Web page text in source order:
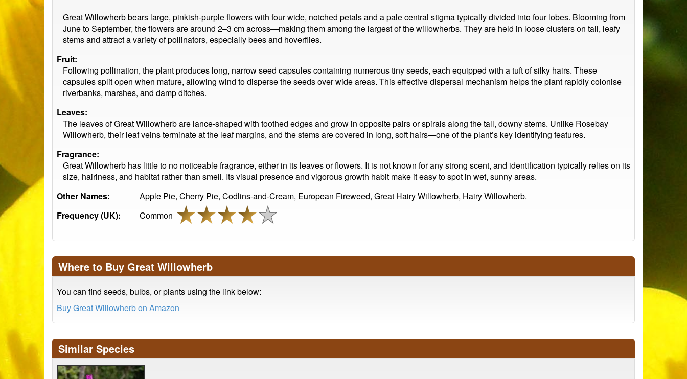
Great Willowherb bears large, pinkish-purple flowers with four wide, notched petals and a pale central stigma typically divided into four lobes. Blooming from
June to September, the flowers are around 2–3 cm across—making them among the largest of the willowherbs. They are held in loose clusters on tall, leafy
stems and attract a variety of pollinators, especially bees and hoverflies.
Fruit:
Following pollination, the plant produces long, narrow seed capsules containing numerous tiny seeds, each equipped with a tuft of silky hairs. These
capsules split open when mature, allowing wind to disperse the seeds over wide areas. This effective dispersal mechanism helps the plant rapidly colonise
riverbanks, marshes, and damp ditches.
Leaves:
The leaves of Great Willowherb are lance-shaped with toothed edges and grow in opposite pairs or spirals along the tall, downy stems. Unlike Rosebay
Willowherb, their leaf veins terminate at the leaf margins, and the stems are covered in long, soft hairs—one of the plant’s key identifying features.
Fragrance:
Great Willowherb has little to no noticeable fragrance, either in its leaves or flowers. It is not known for any strong scent, and identification typically relies on its
size, hairiness, and habitat rather than smell. Its visual presence and vigorous growth habit make it easy to spot in wet, sunny areas.
Other Names:
Apple Pie, Cherry Pie, Codlins-and-Cream, European Fireweed, Great Hairy Willowherb, Hairy Willowherb.
Frequency (UK):
Common
Where to Buy Great Willowherb
You can find seeds, bulbs, or plants using the link below:
Buy Great Willowherb on Amazon
Similar Species